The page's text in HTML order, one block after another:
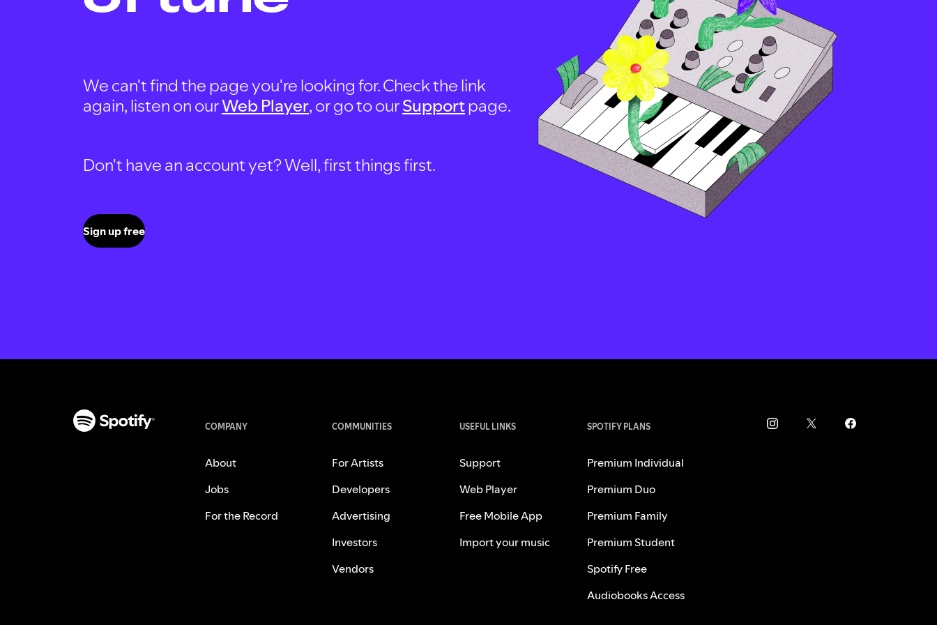
We can't find the page you're looking for. Check the link
again, listen on ourWeb Player, or go to ourSupportpage.
Don't have an account yet? Well, first things first.
Sign up free
COMPANY
About
Jobs
For the Record
COMMUNITIES
For Artists
Developers
Advertising
Investors
Vendors
USEFUL LINKS
Support
Web Player
Free Mobile App
Import your music
SPOTIFY PLANS
Premium Individual
Premium Duo
Premium Family
Premium Student
Spotify Free
Audiobooks Access